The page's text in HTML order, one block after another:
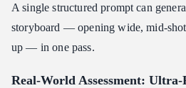
A single structured prompt can
storyboard — opening wide, mid-
up — in one pass.
Real-World Assessment: